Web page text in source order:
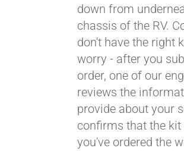
down from
chassis of the RV.
don't have the right
worry - after you
order, one of our
reviews the
provide about your
confirms that the
you've ordered the